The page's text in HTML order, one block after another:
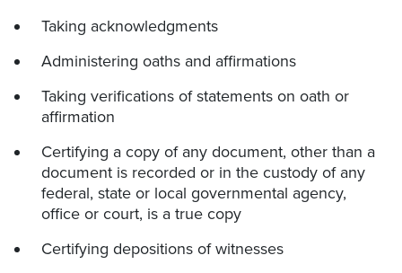
Taking acknowledgments
Administering oaths and affirmations
Taking verifications of statements on oath or
affirmation
Certifying a copy of any document, other than a
document is recorded or in the custody of any
federal, state or local governmental agency,
office or court, is a true copy
Certifying depositions of witnesses